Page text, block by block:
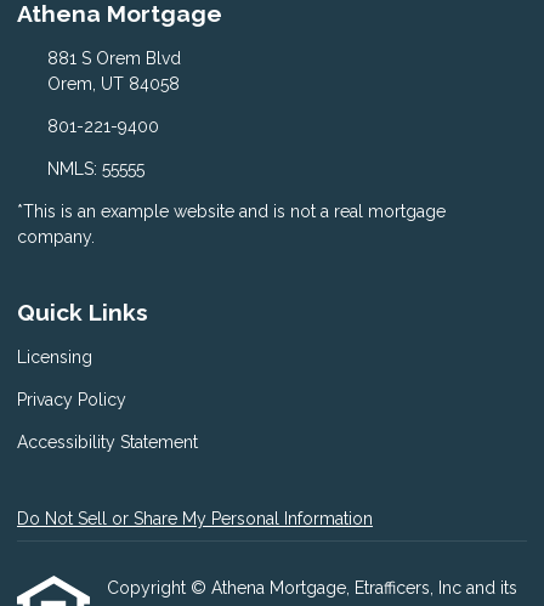
Athena Mortgage
881 S Orem Blvd
Orem, UT 84058
801-221-9400
NMLS: 55555
*This is an example website and is not a real mortgage
company.
Quick Links
Licensing
Privacy Policy
Accessibility Statement
Do Not Sell or Share My Personal Information
Copyright © Athena Mortgage, Etrafficers, Inc and its